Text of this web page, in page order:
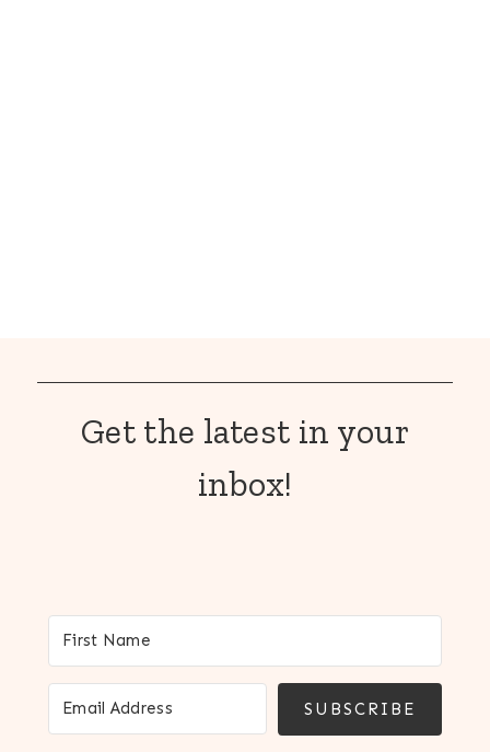
Get the latest in your
inbox!
SUBSCRIBE